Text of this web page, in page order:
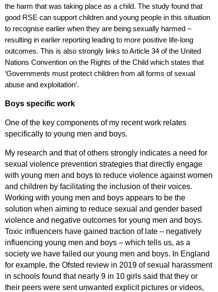
the harm that was taking place as a child. The study found that
good RSE can support children and young people in this situation
to recognise earlier when they are being sexually harmed –
resulting in earlier reporting leading to more positive life-long
outcomes. This is also strongly links to Article 34 of the United
Nations Convention on the Rights of the Child which states that
‘Governments must protect children from all forms of sexual
abuse and exploitation’.
Boys specific work
One of the key components of my recent work relates
specifically to young men and boys.
My research and that of others strongly indicates a need for
sexual violence prevention strategies that directly engage
with young men and boys to reduce violence against women
and children by facilitating the inclusion of their voices.
Working with young men and boys appears to be the
solution when aiming to reduce sexual and gender based
violence and negative outcomes for young men and boys.
Toxic influencers have gained traction of late – negatively
influencing young men and boys – which tells us, as a
society we have failed our young men and boys. In England
for example, the Ofsted review in 2019 of sexual harassment
in schools found that nearly 9 in 10 girls said that they or
their peers were sent unwanted explicit pictures or videos,